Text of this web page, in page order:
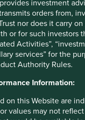
investment
orders from,
nor does it carry on
or for such investors
Activities”,
services” for the
Authority Rules.
Information:
on this Website are
values may not
e-commerce, online
programmes”.
firm, was the
reporting
growth lagging analyst
the results also
proposition to
going forward.
built a structurally
value-first retail